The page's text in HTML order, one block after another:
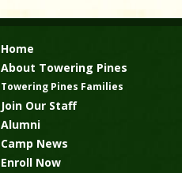
Home
About Towering Pines
Towering Pines Families
Join Our Staff
Alumni
Camp News
Enroll Now